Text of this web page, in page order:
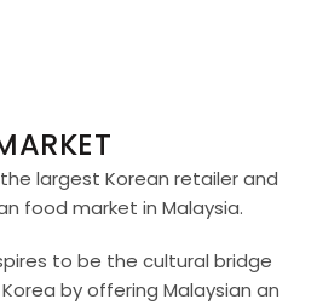
the largest Korean retailer and
food market in Malaysia.
to be the cultural bridge
by offering Malaysian an